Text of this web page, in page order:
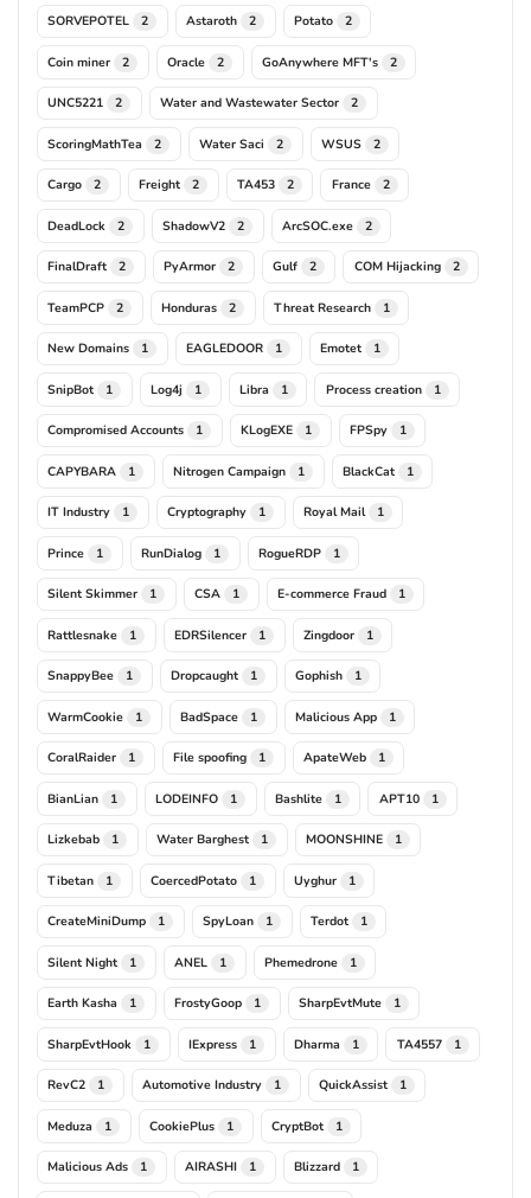
SORVEPOTEL 2 Astaroth 2 Potato 2
Coin miner 2 Oracle 2 GoAnywhere MFT's 2
UNC5221 2 Water and Wastewater Sector 2
ScoringMathTea 2 Water Saci 2 WSUS 2
Cargo 2 Freight 2 TA453 2 France 2
DeadLock 2 ShadowV2 2 ArcSOC.exe 2
FinalDraft 2 PyArmor 2 Gulf 2 COM Hijacking 2
TeamPCP 2 Honduras 2 Threat Research 1
New Domains 1 EAGLEDOOR 1 Emotet 1
SnipBot 1 Log4j 1 Libra 1 Process creation 1
Compromised Accounts 1 KLogEXE 1 FPSpy 1
CAPYBARA 1 Nitrogen Campaign 1 BlackCat 1
IT Industry 1 Cryptography 1 Royal Mail 1
Prince 1 RunDialog 1 RogueRDP 1
Silent Skimmer 1 CSA 1 E-commerce Fraud 1
Rattlesnake 1 EDRSilencer 1 Zingdoor 1
SnappyBee 1 Dropcaught 1 Gophish 1
WarmCookie 1 BadSpace 1 Malicious App 1
CoralRaider 1 File spoofing 1 ApateWeb 1
BianLian 1 LODEINFO 1 Bashlite 1 APT10 1
Lizkebab 1 Water Barghest 1 MOONSHINE 1
Tibetan 1 CoercedPotato 1 Uyghur 1
CreateMiniDump 1 SpyLoan 1 Terdot 1
Silent Night 1 ANEL 1 Phemedrone 1
Earth Kasha 1 FrostyGoop 1 SharpEvtMute 1
SharpEvtHook 1 IExpress 1 Dharma 1 TA4557 1
RevC2 1 Automotive Industry 1 QuickAssist 1
Meduza 1 CookiePlus 1 CryptBot 1
Malicious Ads 1 AIRASHI 1 Blizzard 1